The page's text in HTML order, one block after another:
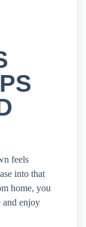
feels
into that
home, you
and enjoy